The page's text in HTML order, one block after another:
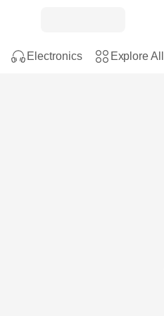
Electronics Explore All